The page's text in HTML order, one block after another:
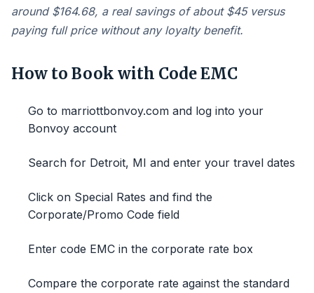
around $164.68, a real savings of about $45 versus
paying full price without any loyalty benefit.
How to Book with Code EMC
Go to marriottbonvoy.com and log into your
Bonvoy account
Search for Detroit, MI and enter your travel dates
Click on Special Rates and find the
Corporate/Promo Code field
Enter code EMC in the corporate rate box
Compare the corporate rate against the standard